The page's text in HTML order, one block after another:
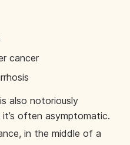
cancer
also notoriously
it’s often asymptomatic.
in the middle of a